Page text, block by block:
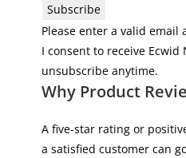
Subscribe
Please enter a valid email
I consent to receive Ecwid
unsubscribe anytime.
Why Product
A five-star rating or
a satisfied customer can